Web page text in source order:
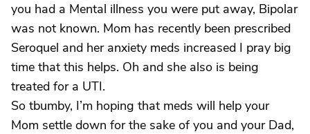
you had a Mental illness you were put away, Bipolar
was not known. Mom has recently been prescribed
Seroquel and her anxiety meds increased I pray big
time that this helps. Oh and she also is being
treated for a UTI.
So tbumby, I’m hoping that meds will help your
Mom settle down for the sake of you and your Dad,